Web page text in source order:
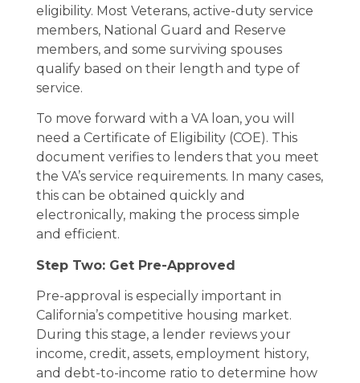
eligibility. Most Veterans, active-duty service
members, National Guard and Reserve
members, and some surviving spouses
qualify based on their length and type of
service.
To move forward with a VA loan, you will
need a Certificate of Eligibility (COE). This
document verifies to lenders that you meet
the VA’s service requirements. In many cases,
this can be obtained quickly and
electronically, making the process simple
and efficient.
Step Two: Get Pre-Approved
Pre-approval is especially important in
California’s competitive housing market.
During this stage, a lender reviews your
income, credit, assets, employment history,
and debt-to-income ratio to determine how